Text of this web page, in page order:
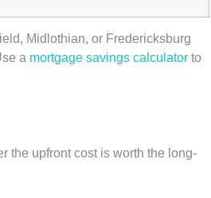
Midlothian, or Fredericksburg
a mortgage savings calculator to
the upfront cost is worth the long-